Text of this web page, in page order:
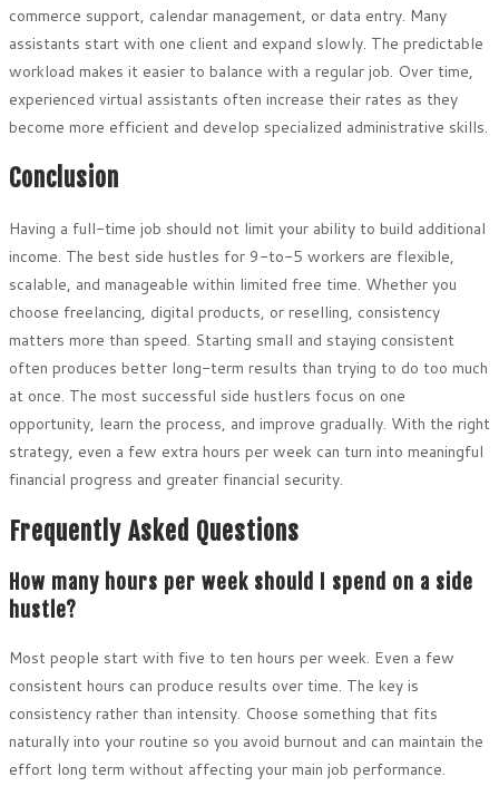
commerce support, calendar management, or data entry. Many
assistants start with one client and expand slowly. The predictable
workload makes it easier to balance with a regular job. Over time,
experienced virtual assistants often increase their rates as they
become more efficient and develop specialized administrative skills.
Conclusion
Having a full-time job should not limit your ability to build additional
income. The best side hustles for 9-to-5 workers are flexible,
scalable, and manageable within limited free time. Whether you
choose freelancing, digital products, or reselling, consistency
matters more than speed. Starting small and staying consistent
often produces better long-term results than trying to do too much
at once. The most successful side hustlers focus on one
opportunity, learn the process, and improve gradually. With the right
strategy, even a few extra hours per week can turn into meaningful
financial progress and greater financial security.
Frequently Asked Questions
How many hours per week should I spend on a side
hustle?
Most people start with five to ten hours per week. Even a few
consistent hours can produce results over time. The key is
consistency rather than intensity. Choose something that fits
naturally into your routine so you avoid burnout and can maintain the
effort long term without affecting your main job performance.